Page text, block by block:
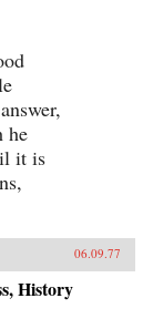
he
it is
06.09.77
History